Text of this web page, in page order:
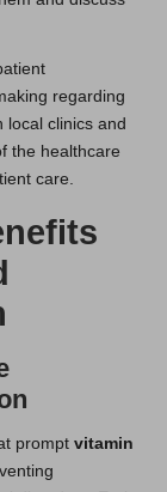
regarding
clinics and
the healthcare
care.
prompt vitamin